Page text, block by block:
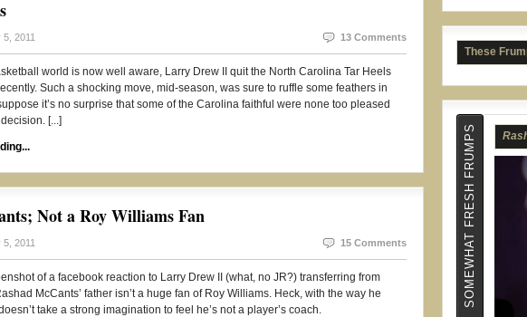
2011 13 Comments
world is now well aware, Larry Drew II quit the North Carolina Tar Heels
Such a shocking move, mid-season, was sure to ruffle some feathers in
it’s no surprise that some of the Carolina faithful were none too pleased
[...]
Not a Roy Williams Fan
2011 15 Comments
of a facebook reaction to Larry Drew II (what, no JR?) transferring from
McCants’ father isn’t a huge fan of Roy Williams. Heck, with the way he
take a strong imagination to feel he’s not a player’s coach.
These
SOMEWHAT FRESH FRUMPS